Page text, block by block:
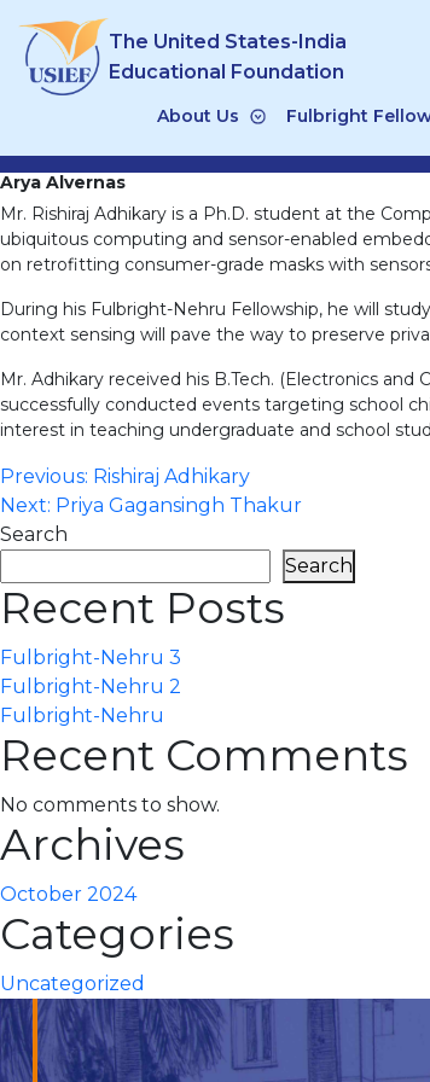
content
The United States-India
Educational Foundation
About Us Fulbright
Arya Alvernas
Mr. Rishiraj Adhikary is a Ph.D. student at the
ubiquitous computing and sensor-enabled
on retrofitting consumer-grade masks with
During his Fulbright-Nehru Fellowship, he will
context sensing will pave the way to preserve
Mr. Adhikary received his B.Tech. (Electronics
successfully conducted events targeting school
interest in teaching undergraduate and school
Post
navigation
Previous: Rishiraj Adhikary
Next: Priya Gagansingh Thakur
Search
Search
Recent Posts
Fulbright-Nehru 3
Fulbright-Nehru 2
Fulbright-Nehru
Recent Comments
No comments to show.
Archives
October 2024
Categories
Uncategorized